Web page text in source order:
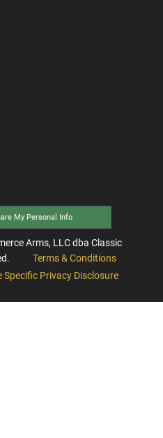
My Personal Info
Arms, LLC dba Classic
Terms & Conditions
Specific Privacy Disclosure